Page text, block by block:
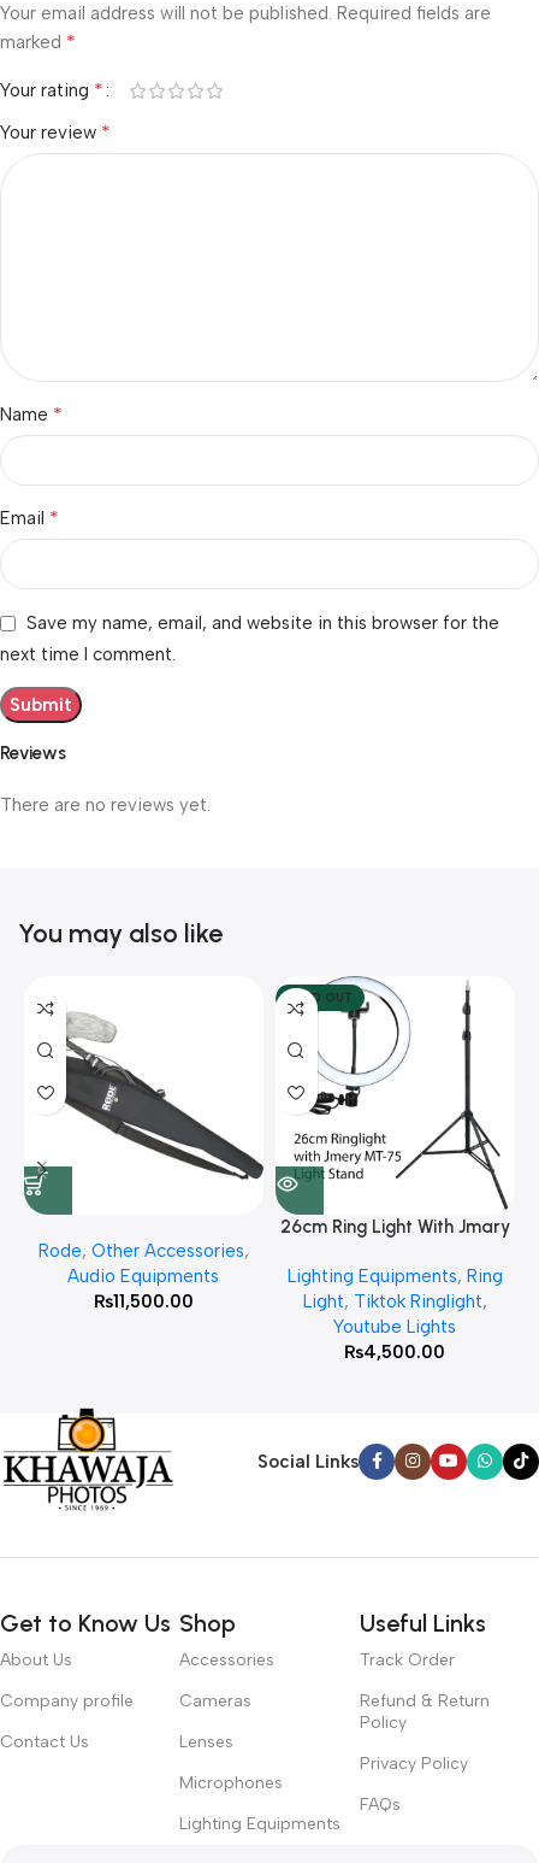
Reviews
There are no reviews yet.
Your email address will not be published. Required fields are
marked *
Your rating *
Your review *
Name *
Email *
Save my name, email, and website in this browser for the
next time I comment.
You may also like
Rode, Other Accessories,
Audio Equipments
₨11,500.00
SOLD OUT
26cm Ring Light With Jmary
Lighting Equipments, Ring
Light, Tiktok Ringlight,
Youtube Lights
₨4,500.00
Social Links
Get to Know Us
About Us
Company profile
Contact Us
Shop
Accessories
Cameras
Lenses
Microphones
Lighting Equipments
Useful Links
Track Order
Refund & Return
Policy
Privacy Policy
FAQs